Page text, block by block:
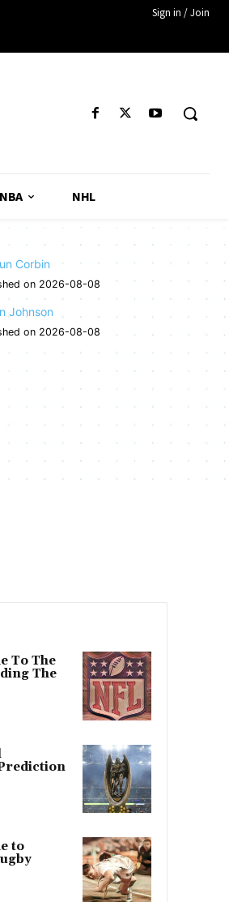
Sign in / Join
NBA NHL
Corbin
on 2026-08-08
Johnson
on 2026-08-08
To The
The
to